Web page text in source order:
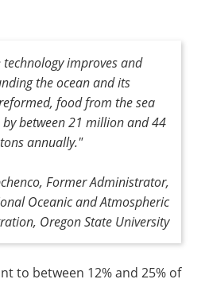
improves and
the ocean and its
food from the sea
between 21 million and 44
annually."
Former Administrator,
Oceanic and Atmospheric
Oregon State University
to between 12% and 25% of